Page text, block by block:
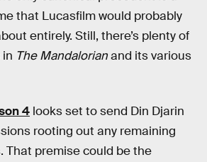
that Lucasfilm would probably
entirely. Still, there’s plenty of
The Mandalorianand its various
4 looks set to send Din Djarin
rooting out any remaining
That premise could be the